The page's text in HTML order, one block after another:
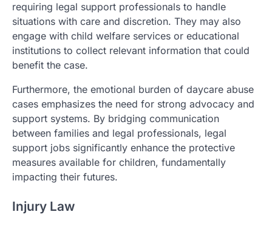
requiring legal support professionals to handle
situations with care and discretion. They may also
engage with child welfare services or educational
institutions to collect relevant information that could
benefit the case.
Furthermore, the emotional burden of daycare abuse
cases emphasizes the need for strong advocacy and
support systems. By bridging communication
between families and legal professionals, legal
support jobs significantly enhance the protective
measures available for children, fundamentally
impacting their futures.
Injury Law